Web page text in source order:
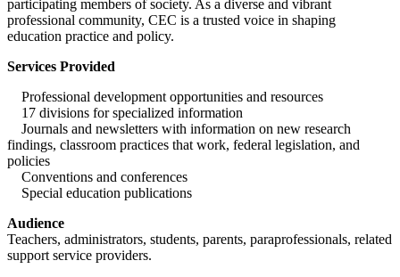
participating members of society. As a diverse and vibrant
professional community, CEC is a trusted voice in shaping
education practice and policy.
Services Provided
Professional development opportunities and resources
17 divisions for specialized information
Journals and newsletters with information on new research
findings, classroom practices that work, federal legislation, and
policies
Conventions and conferences
Special education publications
Audience
Teachers, administrators, students, parents, paraprofessionals, related
support service providers.